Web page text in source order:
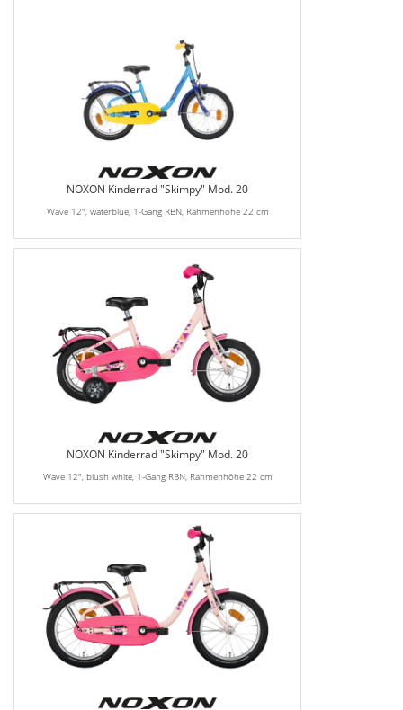
NOXON Kinderrad "Skimpy" Mod. 20
Wave 12", waterblue, 1-Gang RBN, Rahmenhöhe 22 cm
NOXON Kinderrad "Skimpy" Mod. 20
Wave 12", blush white, 1-Gang RBN, Rahmenhöhe 22 cm